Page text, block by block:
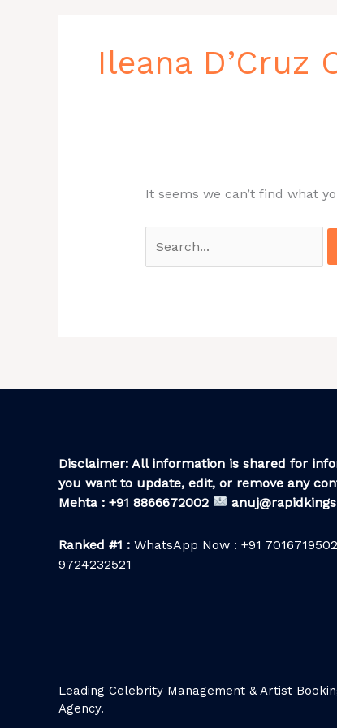
Ileana D’Cruz
It seems we can’t find what
Disclaimer: All information is shared for
you want to update, edit, or remove any
Mehta : +91 8866672002
Ranked #1 : WhatsApp Now : +91
9724232521
Leading Celebrity Management & Artist
Agency.